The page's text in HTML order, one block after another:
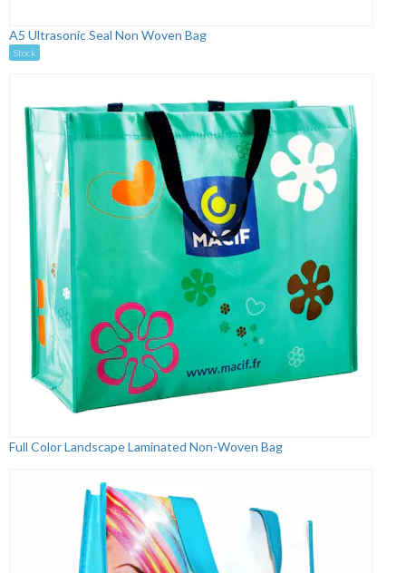
A5 Ultrasonic Seal Non Woven Bag
Stock
Full Color Landscape Laminated Non-Woven Bag